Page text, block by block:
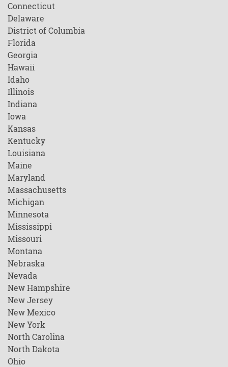
Connecticut
Delaware
District of Columbia
Florida
Georgia
Hawaii
Idaho
Illinois
Indiana
Iowa
Kansas
Kentucky
Louisiana
Maine
Maryland
Massachusetts
Michigan
Minnesota
Mississippi
Missouri
Montana
Nebraska
Nevada
New Hampshire
New Jersey
New Mexico
New York
North Carolina
North Dakota
Ohio